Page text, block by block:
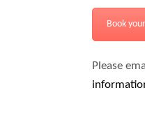
Book
Please